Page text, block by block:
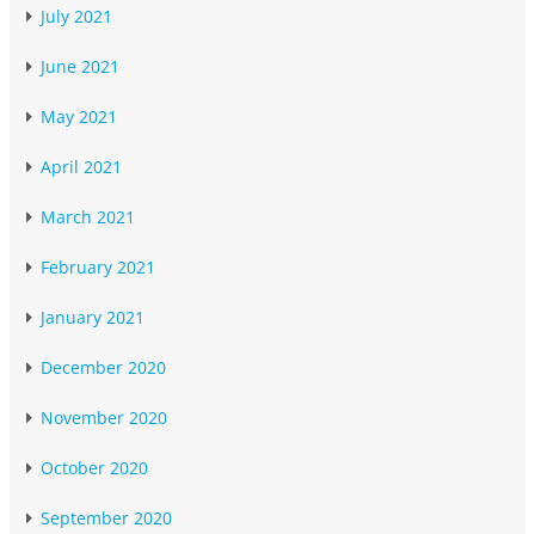
July 2021
June 2021
May 2021
April 2021
March 2021
February 2021
January 2021
December 2020
November 2020
October 2020
September 2020